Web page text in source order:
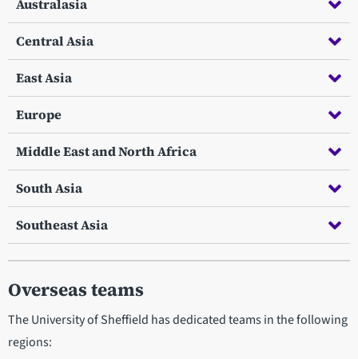
Australasia
Central Asia
East Asia
Europe
Middle East and North Africa
South Asia
Southeast Asia
Overseas teams
The University of Sheffield has dedicated teams in the following
regions: